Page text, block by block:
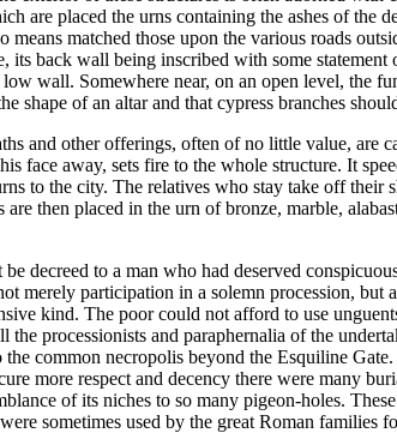
placed the urns containing the ashes of the
matched those upon the various roads
back wall being inscribed with some
wall. Somewhere near, on an open level, the
of an altar and that cypress branches
and other offerings, often of no little value, are
face away, sets fire to the whole structure. It
to the city. The relatives who stay take off their
then placed in the urn of bronze, marble,
decreed to a man who had deserved
participation in a solemn procession, but
kind. The poor could not afford to use
processionists and paraphernalia of the
common necropolis beyond the Esquiline
more respect and decency there were many
of its niches to so many pigeon-holes.
sometimes used by the great Roman families